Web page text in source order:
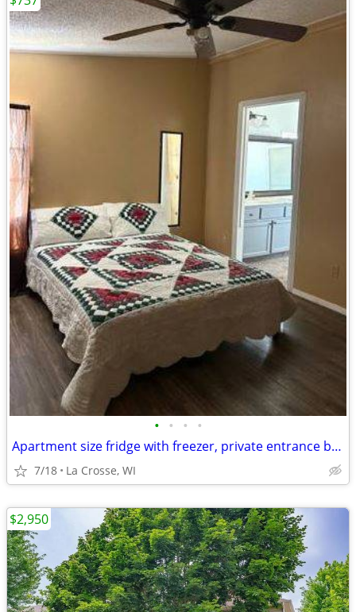
• • • •
Apartment size fridge with freezer, private entrance beautiful nature
7/18 La Crosse, WI
$2,950